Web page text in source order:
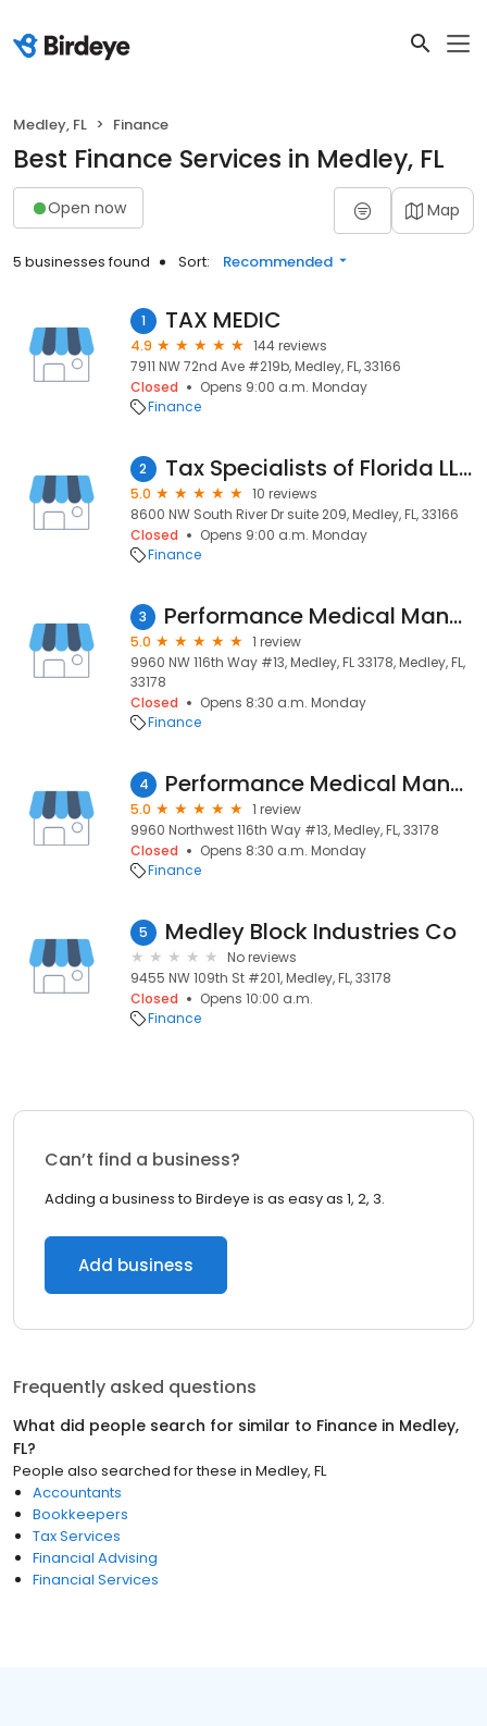
Medley, FL Finance
Best Finance Services in Medley, FL
Open now Map
5 businesses found Sort: Recommended
1 TAX MEDIC
4.9
144 reviews
7911 NW 72nd Ave #219b, Medley, FL, 33166
Closed
Opens 9:00 a.m. Monday
Finance
2 Tax Specialists of Florida LLC
5.0
10 reviews
8600 NW South River Dr suite 209, Medley, FL, 33166
Closed
Opens 9:00 a.m. Monday
Finance
3 Performance Medical Management
5.0
1 review
9960 NW 116th Way #13, Medley, FL 33178, Medley, FL,
33178
Closed
Opens 8:30 a.m. Monday
Finance
4 Performance Medical Management
5.0
1 review
9960 Northwest 116th Way #13, Medley, FL, 33178
Closed
Opens 8:30 a.m. Monday
Finance
5 Medley Block Industries Co
No reviews
9455 NW 109th St #201, Medley, FL, 33178
Closed
Opens 10:00 a.m.
Finance
Can’t find a business?
Adding a business to Birdeye is as easy as 1, 2, 3.
Add business
Frequently asked questions
What did people search for similar to Finance in Medley,
FL?
People also searched for these in Medley, FL
Accountants
Bookkeepers
Tax Services
Financial Advising
Financial Services